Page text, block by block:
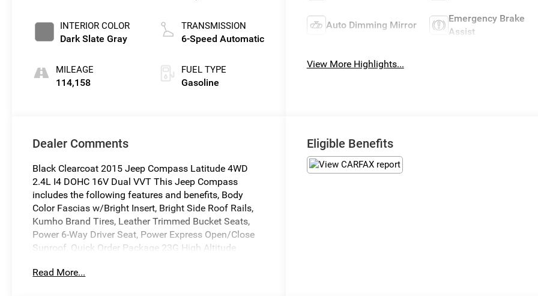
INTERIOR COLOR
Dark Slate Gray
MILEAGE
114,158
TRANSMISSION
6-Speed Automatic
FUEL TYPE
Gasoline
Auto Dimming Mirror
Emergency Brake
Assist
View More Highlights...
Dealer Comments
Black Clearcoat 2015 Jeep Compass Latitude 4WD
2.4L I4 DOHC 16V Dual VVT This Jeep Compass
includes the following features and benefits, Body
Color Fascias w/Bright Insert, Bright Side Roof Rails,
Kumho Brand Tires, Leather Trimmed Bucket Seats,
Power 6-Way Driver Seat, Power Express Open/Close
Sunroof, Quick Order Package 23G High Altitude
Read More...
Eligible Benefits